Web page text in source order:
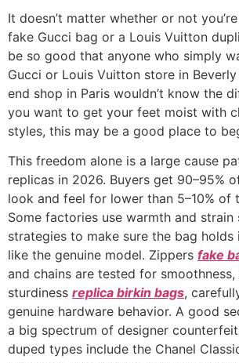
It doesn’t matter whether or not
fake Gucci bag or a Louis Vuitton
be so good that anyone who simply
Gucci or Louis Vuitton store in
end shop in Paris wouldn’t know the
you want to get your feet moist with
styles, this may be a good place to
This freedom alone is a large cause
replicas in 2026. Buyers get 90–95%
look and feel for lower than 5–10% of
Some factories use warmth and strain
strategies to make sure the bag
like the genuine model. Zippers fake
and chains are tested for smoothness,
sturdiness replica birkin bags,
genuine hardware behavior. A good
a big spectrum of designer
duped types include the Chanel